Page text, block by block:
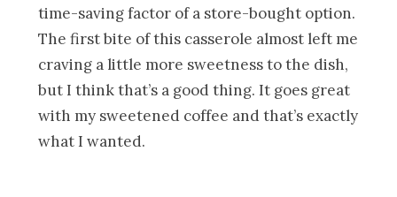
time-saving factor of a store-bought option.
The first bite of this casserole almost left me
craving a little more sweetness to the dish,
but I think that’s a good thing. It goes great
with my sweetened coffee and that’s exactly
what I wanted.